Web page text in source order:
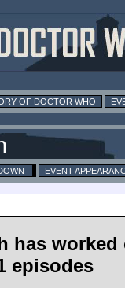
OF DOCTOR WHO
EVENT
has worked
episodes